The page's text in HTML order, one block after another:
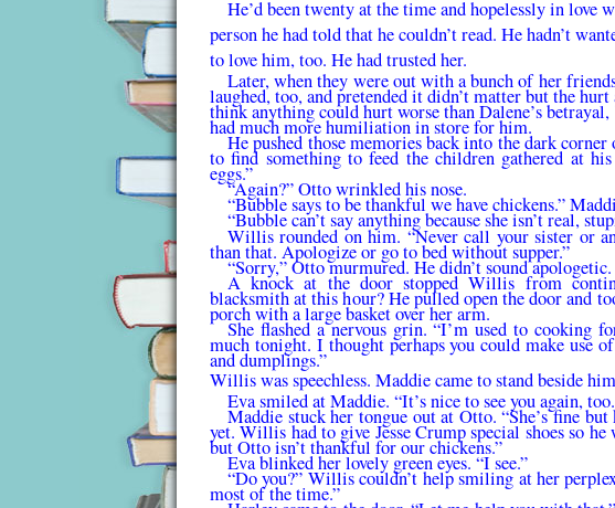
He’d been twenty at the time and hopelessly in
person he had told that he couldn’t read. He hadn’t
to love him, too. He had trusted her.
Later, when they were out with a bunch of her
laughed, too, and pretended it didn’t matter but the hurt
think anything could hurt worse than Dalene’s
had much more humiliation in store for him.
He pushed those memories back into the dark
to find some­thing to feed the children gathered at
eggs.”
“Again?” Otto wrinkled his nose.
“Bubble says to be thankful we have chickens.”
“Bubble can’t say anything because she isn’t real,
Willis rounded on him. “Never call your sister or
than that. Apolo­gize or go to bed without supper.”
“Sorry,” Otto murmured. He didn’t sound apologetic.
A knock at the door stopped Willis from
blacksmith at this hour? He pulled open the door and
porch with a large basket over her arm.
She flashed a nervous grin. “I’m used to cooking
much tonight. I thought perhaps you could make use
and dumplings.”
Willis was speechless. Maddie came to stand beside
Eva smiled at Maddie. “It’s nice to see you again,
Maddie stuck her tongue out at Otto. “She’s fine
yet. Willis had to give Jesse Crump special shoes so
but Otto isn’t thankful for our chickens.”
Eva blinked her lovely green eyes. “I see.”
“Do you?” Willis couldn’t help smiling at her
most of the time.”